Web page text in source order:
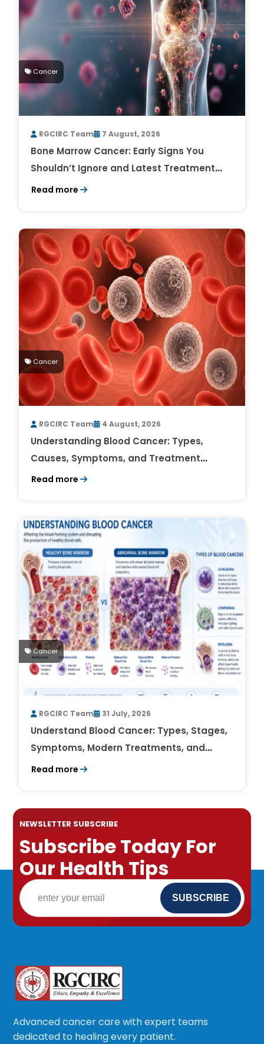
Cancer
RGCIRC Team 7 August, 2026
Bone Marrow Cancer: Early Signs You
Shouldn’t Ignore and Latest Treatment
Breakthroughs
Read more
Cancer
RGCIRC Team 4 August, 2026
Understanding Blood Cancer: Types,
Causes, Symptoms, and Treatment
Outlook
Read more
Cancer
RGCIRC Team 31 July, 2026
Understand Blood Cancer: Types, Stages,
Symptoms, Modern Treatments, and
Survival Rates
Read more
NEWSLETTER SUBSCRIBE
Subscribe Today For
Our Health Tips
Advanced cancer care with expert teams
dedicated to healing every patient.